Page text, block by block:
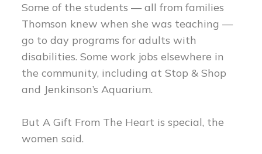
Some of the students — all from families
Thomson knew when she was teaching —
go to day programs for adults with
disabilities. Some work jobs elsewhere in
the community, including at Stop & Shop
and Jenkinson’s Aquarium.
But A Gift From The Heart is special, the
women said.